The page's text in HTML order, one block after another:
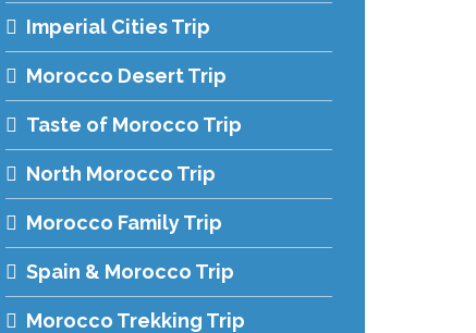
Imperial Cities Trip
Morocco Desert Trip
Taste of Morocco Trip
North Morocco Trip
Morocco Family Trip
Spain & Morocco Trip
Morocco Trekking Trip